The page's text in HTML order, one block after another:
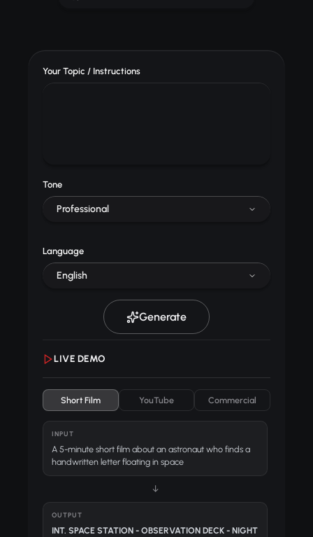
Your Topic / Instructions
Tone
Professional
Language
English
Generate
LIVE DEMO
Short Film YouTube Commercial
INPUT
A 5-minute short film about an astronaut who finds a
handwritten letter floating in space
↓
OUTPUT
INT. SPACE STATION - OBSERVATION DECK - NIGHT